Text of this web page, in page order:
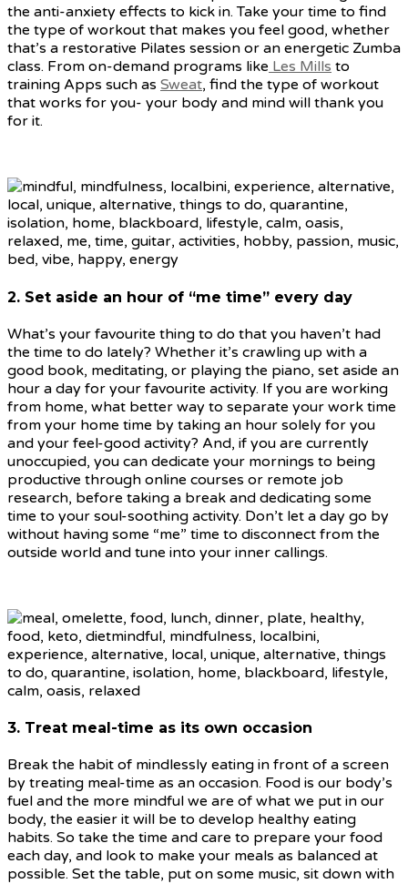
the anti-anxiety effects to kick in. Take your time to find
the type of workout that makes you feel good, whether
that’s a restorative Pilates session or an energetic Zumba
class. From on-demand programs like Les Mills to
training Apps such as Sweat, find the type of workout
that works for you- your body and mind will thank you
for it.
2. Set aside an hour of “me time” every day
What’s your favourite thing to do that you haven’t had
the time to do lately? Whether it’s crawling up with a
good book, meditating, or playing the piano, set aside an
hour a day for your favourite activity. If you are working
from home, what better way to separate your work time
from your home time by taking an hour solely for you
and your feel-good activity? And, if you are currently
unoccupied, you can dedicate your mornings to being
productive through online courses or remote job
research, before taking a break and dedicating some
time to your soul-soothing activity. Don’t let a day go by
without having some “me” time to disconnect from the
outside world and tune into your inner callings.
3. Treat meal-time as its own occasion
Break the habit of mindlessly eating in front of a screen
by treating meal-time as an occasion. Food is our body’s
fuel and the more mindful we are of what we put in our
body, the easier it will be to develop healthy eating
habits. So take the time and care to prepare your food
each day, and look to make your meals as balanced at
possible. Set the table, put on some music, sit down with